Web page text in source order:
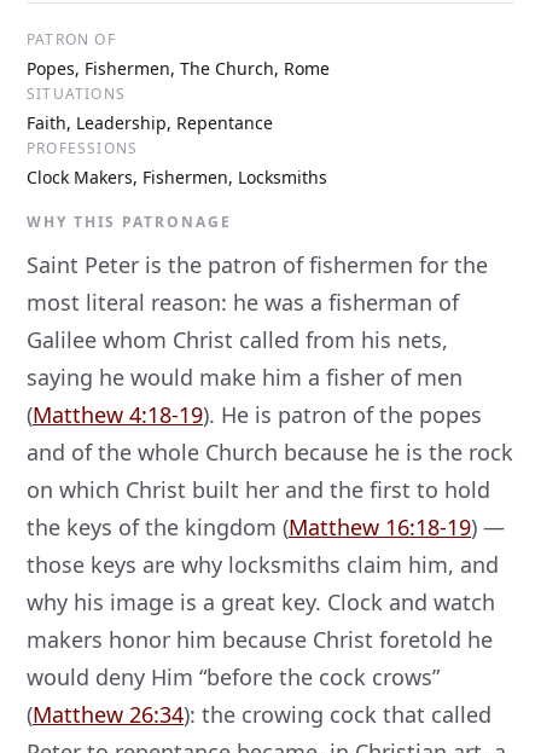
PATRON OF
Popes, Fishermen, The Church, Rome
SITUATIONS
Faith, Leadership, Repentance
PROFESSIONS
Clock Makers, Fishermen, Locksmiths
WHY THIS PATRONAGE
Saint Peter is the patron of fishermen for the
most literal reason: he was a fisherman of
Galilee whom Christ called from his nets,
saying he would make him a fisher of men
(Matthew 4:18-19). He is patron of the popes
and of the whole Church because he is the rock
on which Christ built her and the first to hold
the keys of the kingdom (Matthew 16:18-19) —
those keys are why locksmiths claim him, and
why his image is a great key. Clock and watch
makers honor him because Christ foretold he
would deny Him “before the cock crows”
(Matthew 26:34): the crowing cock that called